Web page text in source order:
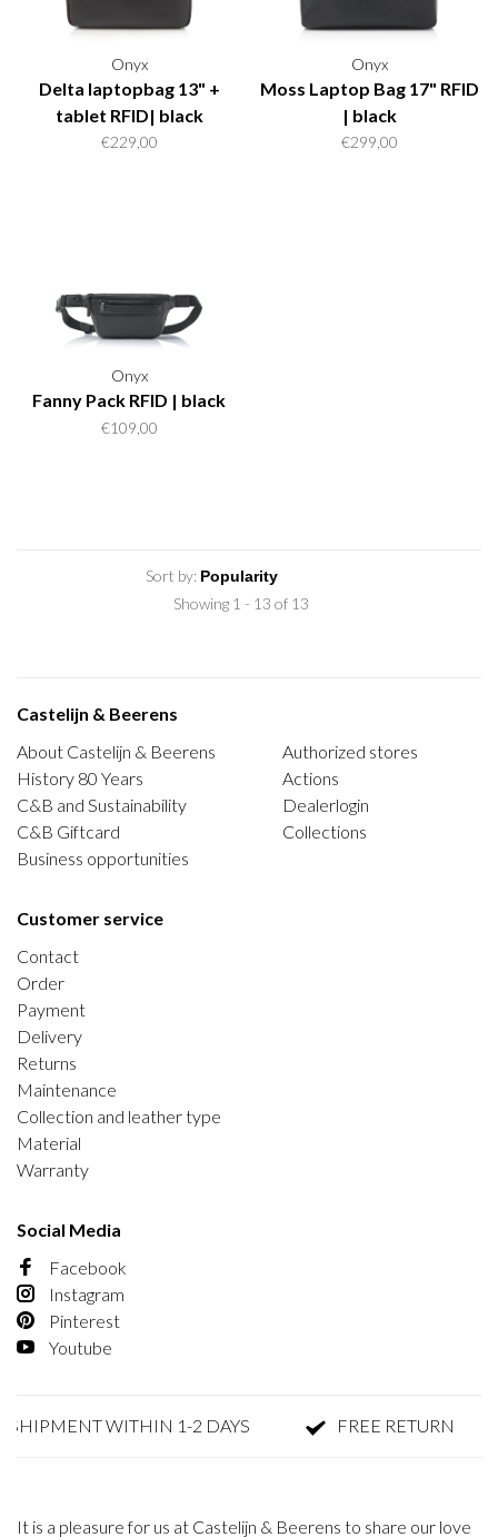
Onyx
Delta laptopbag 13" +
tablet RFID| black
€229,00
Onyx
Moss Laptop Bag 17" RFID
| black
€299,00
Onyx
Fanny Pack RFID | black
€109,00
Sort by:
Showing 1 - 13 of 13
Castelijn & Beerens
About Castelijn & Beerens
History 80 Years
C&B and Sustainability
C&B Giftcard
Business opportunities
Authorized stores
Actions
Dealerlogin
Collections
Customer service
Contact
Order
Payment
Delivery
Returns
Maintenance
Collection and leather type
Material
Warranty
Social Media
Facebook
Instagram
Pinterest
Youtube
WITHIN 1-2 DAYS FREE RETURN
It is a pleasure for us at Castelijn & Beerens to share our love